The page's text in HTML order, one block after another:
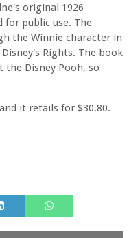
original 1926
for public use. The
the Winnie character in
Rights. The book
the Disney Pooh, so
and it retails for $30.80.